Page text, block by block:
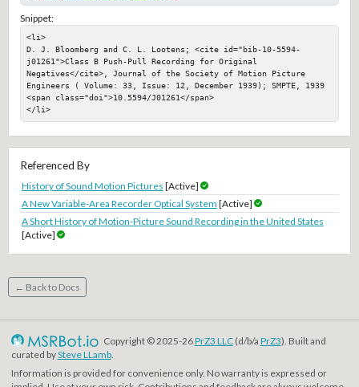
Snippet:
<li>
D. J. Bloomberg and C. L. Lootens; <cite id="bib-10-5594-
j01261">Class B Push-Pull Recording for Original
Negatives</cite>, Journal of the Society of Motion Picture
Engineers ( Volume: 33, Issue: 12, December 1939); SMPTE, 1939
<span class="doi">10.5594/J01261</span>
</li>
Referenced By
History of Sound Motion Pictures [Active]
A New Variable-Area Recorder Optical System [Active]
A Short History of Motion-Picture Sound Recording in the United States
[Active]
← Back to Docs
Copyright © 2025-26PrZ3 LLC(d/b/a PrZ3). Built and
curated bySteve LLamb.
Information is provided for convenience only. No warranty is expressed or